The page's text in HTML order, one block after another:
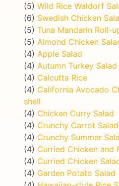
(5) Wild Rice Waldorf
(6) Swedish Chicken
(5) Tuna Mandarin Roll-
(5) Almond Chicken
(4) Apple Salad
(4) Autumn Turkey Salad
(4) Calcutta Rice
(4) California Avocado
shell
(4) Chicken Curry Salad
(4) Crunchy Carrot Salad
(4) Crunchy Summer
(4) Curried Chicken and
(4) Curried Chicken
(4) Garden Potato Salad